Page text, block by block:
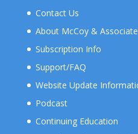
Contact Us
About McCoy &
Subscription Info
Support/FAQ
Website Update
Podcast
Continuing Education